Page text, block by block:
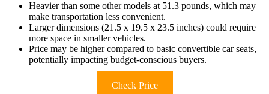
Heavier than some other models at 51.3 pounds, which may
make transportation less convenient.
Larger dimensions (21.5 x 19.5 x 23.5 inches) could require
more space in smaller vehicles.
Price may be higher compared to basic convertible car seats,
potentially impacting budget-conscious buyers.
Check Price